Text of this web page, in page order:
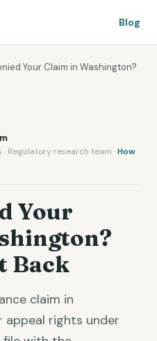
Blog
Your Claim in Washington?
Regulatory research team ·How
Your
Back
claim in
appeal rights under